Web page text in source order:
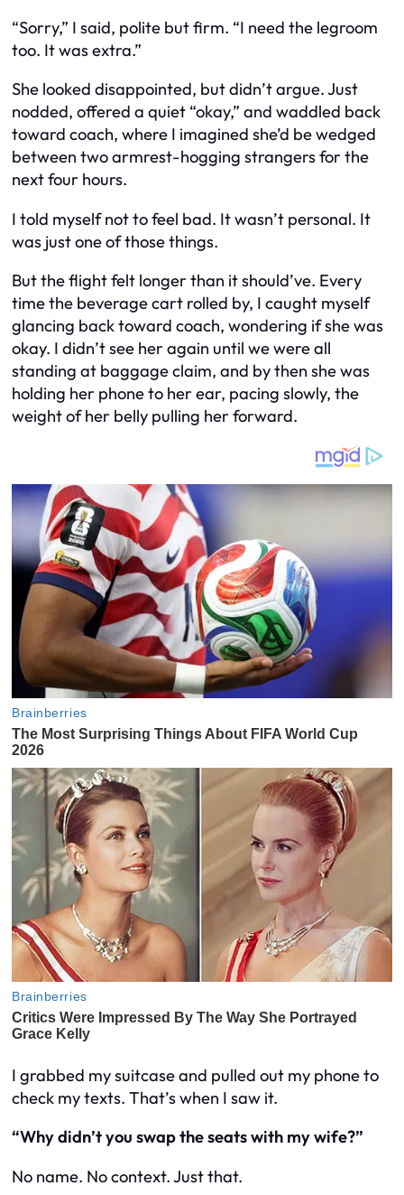
“Sorry,” I said, polite but firm. “I need the legroom
too. It was extra.”
She looked disappointed, but didn’t argue. Just
nodded, offered a quiet “okay,” and waddled back
toward coach, where I imagined she’d be wedged
between two armrest-hogging strangers for the
next four hours.
I told myself not to feel bad. It wasn’t personal. It
was just one of those things.
But the flight felt longer than it should’ve. Every
time the beverage cart rolled by, I caught myself
glancing back toward coach, wondering if she was
okay. I didn’t see her again until we were all
standing at baggage claim, and by then she was
holding her phone to her ear, pacing slowly, the
weight of her belly pulling her forward.
I grabbed my suitcase and pulled out my phone to
check my texts. That’s when I saw it.
“Why didn’t you swap the seats with my wife?”
No name. No context. Just that.